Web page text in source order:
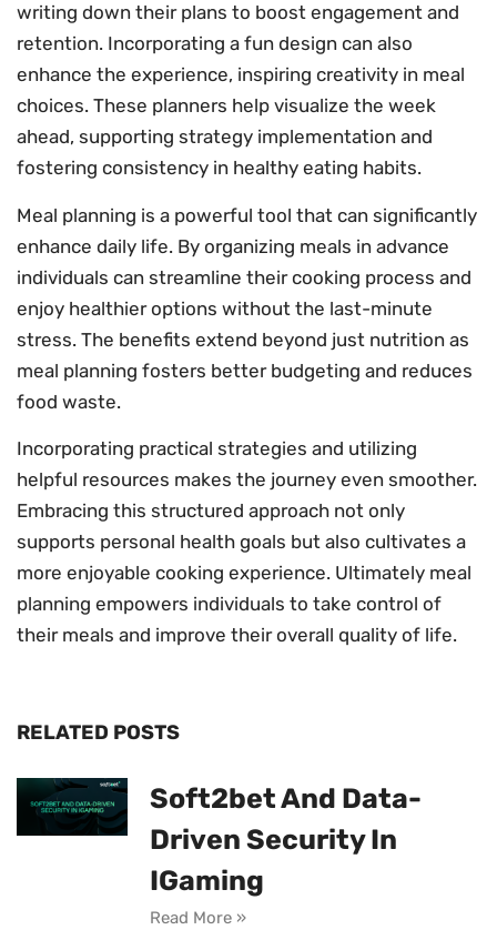
writing down their plans to boost engagement and
retention. Incorporating a fun design can also
enhance the experience, inspiring creativity in meal
choices. These planners help visualize the week
ahead, supporting strategy implementation and
fostering consistency in healthy eating habits.
Meal planning is a powerful tool that can significantly
enhance daily life. By organizing meals in advance
individuals can streamline their cooking process and
enjoy healthier options without the last-minute
stress. The benefits extend beyond just nutrition as
meal planning fosters better budgeting and reduces
food waste.
Incorporating practical strategies and utilizing
helpful resources makes the journey even smoother.
Embracing this structured approach not only
supports personal health goals but also cultivates a
more enjoyable cooking experience. Ultimately meal
planning empowers individuals to take control of
their meals and improve their overall quality of life.
RELATED POSTS
Soft2bet And Data-
Driven Security In
IGaming
Read More »